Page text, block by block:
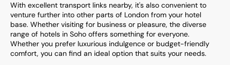
With excellent transport links nearby, it's also convenient to
venture further into other parts of London from your hotel
base. Whether visiting for business or pleasure, the diverse
range of hotels in Soho offers something for everyone.
Whether you prefer luxurious indulgence or budget-friendly
comfort, you can find an ideal option that suits your needs.